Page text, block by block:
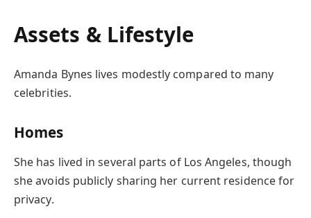
Assets & Lifestyle
Amanda Bynes lives modestly compared to many
celebrities.
Homes
She has lived in several parts of Los Angeles, though
she avoids publicly sharing her current residence for
privacy.